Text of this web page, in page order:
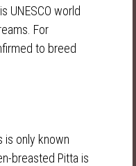
UNESCO world
For
to breed
is only known
breasted Pitta is